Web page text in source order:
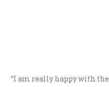
“I am really happy with